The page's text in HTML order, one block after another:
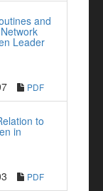
and
Leader
PDF
to
in
PDF